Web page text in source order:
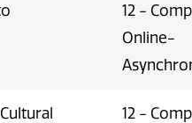
12 -
Online-
12 -